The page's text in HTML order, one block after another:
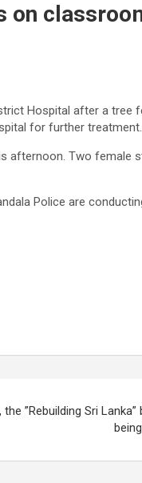
on
Hospital after a tree
for further treatment.
afternoon. Two female
Police are
”Rebuilding Sri Lanka”